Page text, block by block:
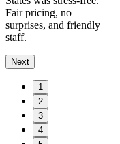
Fair pricing, no
surprises, and friendly
staff.
Next
1
2
3
4